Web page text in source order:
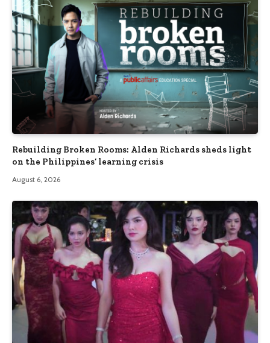
Rebuilding Broken Rooms: Alden Richards sheds light
on the Philippines’ learning crisis
August 6, 2026